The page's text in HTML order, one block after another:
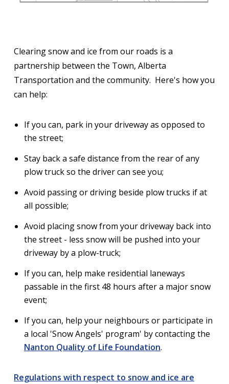
Clearing snow and ice from our roads is a
partnership between the Town, Alberta
Transportation and the community. Here's how you
can help:
If you can, park in your driveway as opposed to
the street;
Stay back a safe distance from the rear of any
plow truck so the driver can see you;
Avoid passing or driving beside plow trucks if at
all possible;
Avoid placing snow from your driveway back into
the street - less snow will be pushed into your
driveway by a plow-truck;
If you can, help make residential laneways
passable in the first 48 hours after a major snow
event;
If you can, help your neighbours or participate in
a local 'Snow Angels' program' by contacting the
Nanton Quality of Life Foundation.
Regulations with respect to snow and ice are